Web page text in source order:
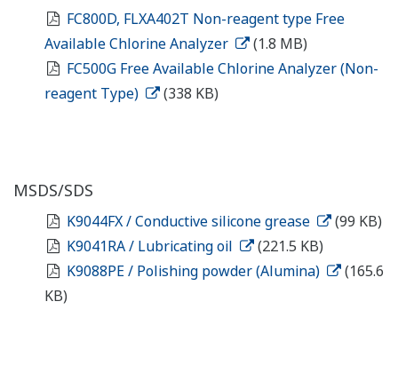
FC800D, FLXA402T Non-reagent type Free
Available Chlorine Analyzer
(1.8 MB)
FC500G Free Available Chlorine Analyzer (Non-
reagent Type)
(338 KB)
MSDS/SDS
K9044FX / Conductive silicone grease
(99 KB)
K9041RA / Lubricating oil
(221.5 KB)
K9088PE / Polishing powder (Alumina)
(165.6
KB)